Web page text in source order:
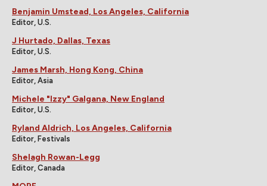
Benjamin Umstead, Los Angeles, California
Editor, U.S.
J Hurtado, Dallas, Texas
Editor, U.S.
James Marsh, Hong Kong, China
Editor, Asia
Michele "Izzy" Galgana, New England
Editor, U.S.
Ryland Aldrich, Los Angeles, California
Editor, Festivals
Shelagh Rowan-Legg
Editor, Canada